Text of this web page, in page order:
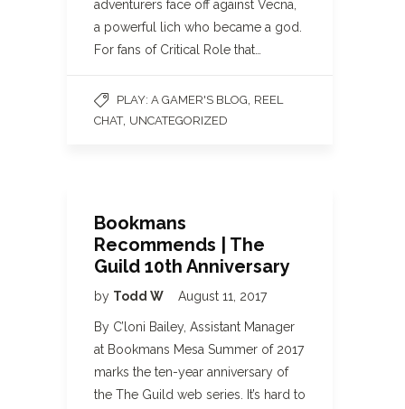
adventurers face off against Vecna,
a powerful lich who became a god.
For fans of Critical Role that…
PLAY: A GAMER'S BLOG REEL
CHAT, UNCATEGORIZED
Bookmans
Recommends | The
Guild 10th Anniversary
by Todd W August 11, 2017
By C’loni Bailey, Assistant Manager
at Bookmans Mesa Summer of 2017
marks the ten-year anniversary of
the The Guild web series. It’s hard to